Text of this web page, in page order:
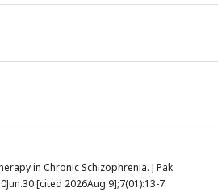
in Chronic Schizophrenia. J Pak
[cited 2026Aug.9];7(01):13-7.